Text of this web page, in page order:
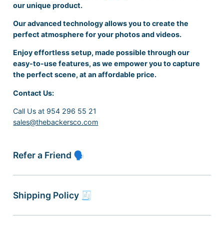
our unique product.
Our advanced technology allows you to create the
perfect atmosphere for your photos and videos.
Enjoy effortless setup, made possible through our
easy-to-use features, as we empower you to capture
the perfect scene, at an affordable price.
Contact Us:
Call Us at 954 296 55 21
sales@thebackersco.com
Refer a Friend 🗣
Shipping Policy 🧾